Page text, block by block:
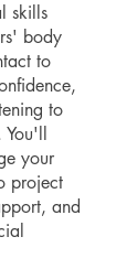
skills
body
to
to
You'll
your
project
and